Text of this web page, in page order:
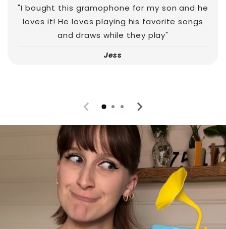
"I bought this gramophone for my son and he
loves it! He loves playing his favorite songs
and draws while they play"
Jess